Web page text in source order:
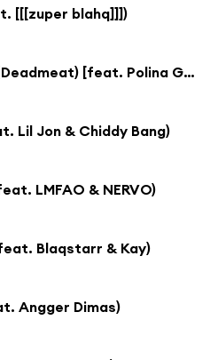
[[[zuper blahq]]])
Come With Me (Deadmeat) [feat. Polina Goudieva]
Lil Jon & Chiddy Bang)
LMFAO & NERVO)
Blaqstarr & Kay)
Angger Dimas)